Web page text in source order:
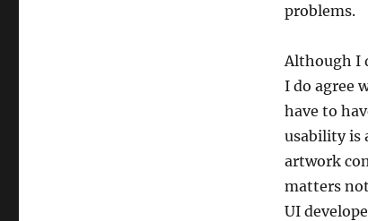
problems.
Although I
I do agree
have to
usability is
artwork
matters
UI